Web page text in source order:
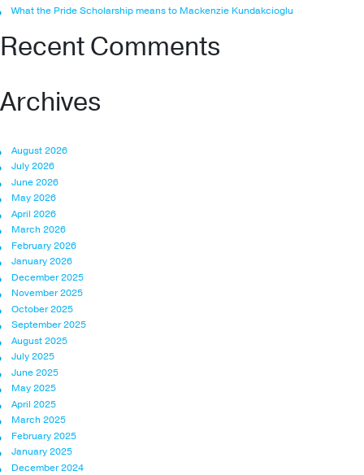
What the Pride Scholarship means to Mackenzie Kundakcioglu
Recent Comments
Archives
August 2026
July 2026
June 2026
May 2026
April 2026
March 2026
February 2026
January 2026
December 2025
November 2025
October 2025
September 2025
August 2025
July 2025
June 2025
May 2025
April 2025
March 2025
February 2025
January 2025
December 2024